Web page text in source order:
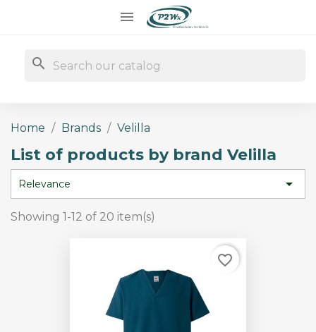

search
Home Brands Velilla
List of products by brand Velilla
Relevance 
Showing 1-12 of 20 item(s)
favorite_border